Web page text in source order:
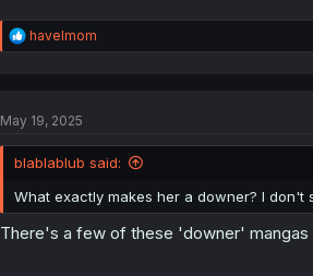
R
e
n
:
havelmom
May 19, 2025
blablablub said:
What exactly makes her a downer? I don't
There's a few of these 'downer' mangas